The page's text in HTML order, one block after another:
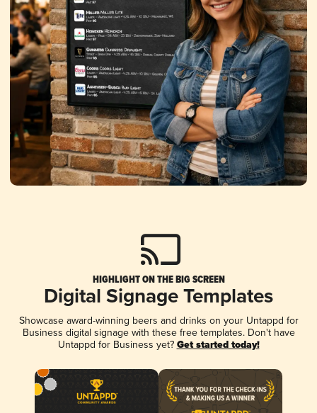
HIGHLIGHT ON THE BIG SCREEN
Digital Signage Templates
Showcase award-winning beers and drinks on your Untappd for
Business digital signage with these free templates. Don't have
Untappd for Business yet? Get started today!